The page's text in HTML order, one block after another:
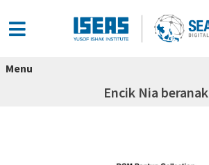
Menu
Encik Nia beranak